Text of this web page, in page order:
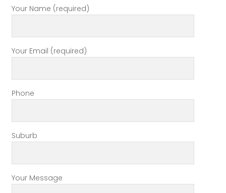
Your Name (required)
Your Email (required)
Phone
Suburb
Your Message